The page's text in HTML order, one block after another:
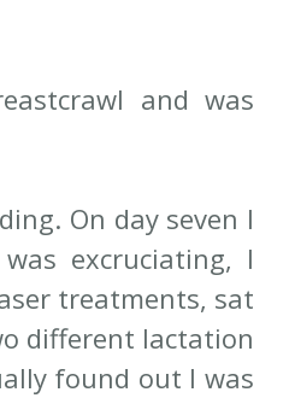
and was
On day seven I
excruciating, I
treatments, sat
different lactation
found out I was